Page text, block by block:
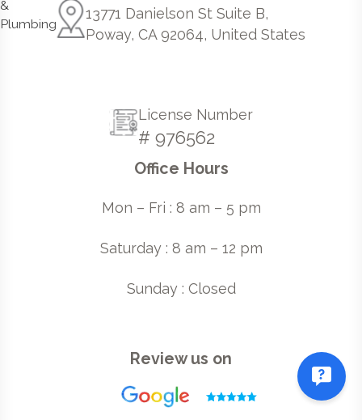
13771 Danielson St Suite B,
Poway, CA 92064, United States
License Number
# 976562
Office Hours
Mon – Fri : 8 am – 5 pm
Saturday : 8 am – 12 pm
Sunday : Closed
Review us on